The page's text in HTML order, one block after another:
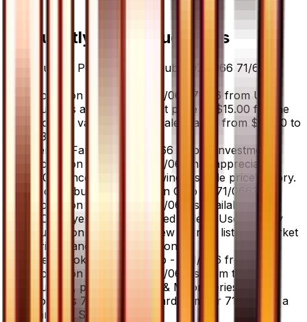
Frequently Asked Questions
How much is Pokemon Fan Club - 071/066 71/66
Pokemon Fan Club - 071/066 71/66 from Ultra
Sun has a current market price of $15.00 for the
Holofoil variant. Recent sales range from $35.00 to
$35.00.
Is Pokemon Fan Club - 071/066 a good investment?
Pokemon Fan Club - 071/066 has appreciated
0.0% since release, showing a stable price history.
Where can I buy Pokemon Fan Club - 071/066?
Pokemon Fan Club - 071/066 is available on
TCGplayer through verified sellers. Use the Buy
button on this page to view current listings, market
prices, and condition options.
What set is Pokemon Fan Club - 071/066 from?
Pokemon Fan Club - 071/066 is from the Ultra
Sun set, part of the Sun & Moon series, which
contains 78 cards. It is card number 71/66 with a
rarity of Super Rare.